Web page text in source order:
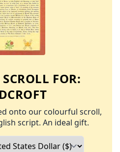
FOR:
onto our colourful scroll,
script. An ideal gift.